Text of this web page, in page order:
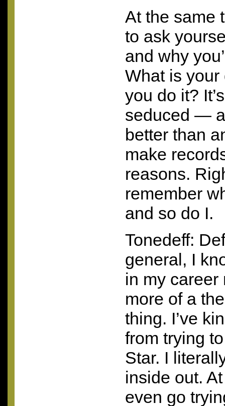
At the same
to ask
and why
What is
you do it?
seduced —
better than
make
reasons.
remember
and so do I.
Tonedeff:
general, I
in my career
more of a
thing. I’ve
from trying
Star. I
inside out.
even go